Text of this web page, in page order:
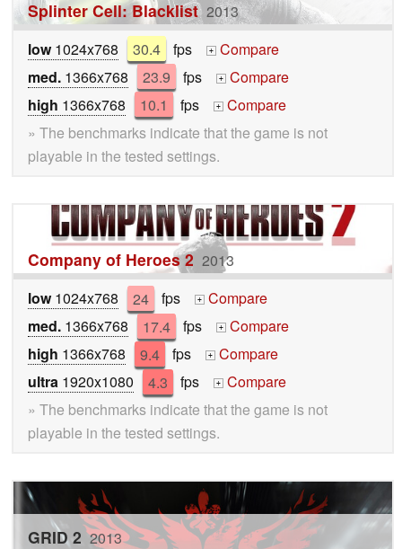
Splinter Cell: Blacklist 2013
low1024x768 30.4 fps +
Compare
med. 1366x768 23.9 fps +
Compare
high 1366x768 10.1 fps +
Compare
» The benchmarks indicate that the game is not
playable in the tested settings.
Company of Heroes 2 2013
low1024x768 24 fps +
Compare
med. 1366x768 17.4 fps +
Compare
high 1366x768 9.4 fps +
Compare
ultra 1920x1080 4.3 fps +
Compare
» The benchmarks indicate that the game is not
playable in the tested settings.
GRID 2 2013